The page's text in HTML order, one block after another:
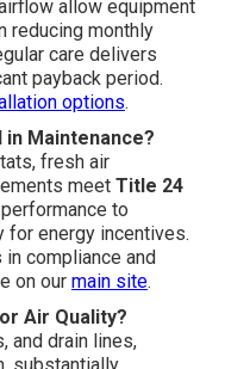
allow equipment
reducing monthly
care delivers
payback period.
options.
Maintenance?
fresh air
meet Title 24
to
for energy incentives.
compliance and
on our main site.
Air Quality?
and drain lines,